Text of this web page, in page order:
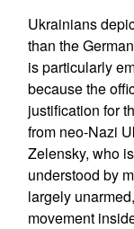
Ukrainians
than the
is particularly
because the
justification for
from neo-Nazi
Zelensky, who
understood by
largely
movement